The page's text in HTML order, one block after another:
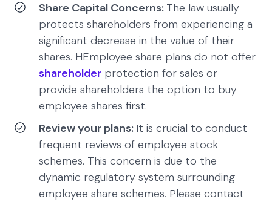
Share Capital Concerns: The law usually
protects shareholders from experiencing a
significant decrease in the value of their
shares. HEmployee share plans do not offer
shareholder protection for sales or
provide shareholders the option to buy
employee shares first.
Review your plans: It is crucial to conduct
frequent reviews of employee stock
schemes. This concern is due to the
dynamic regulatory system surrounding
employee share schemes. Please contact